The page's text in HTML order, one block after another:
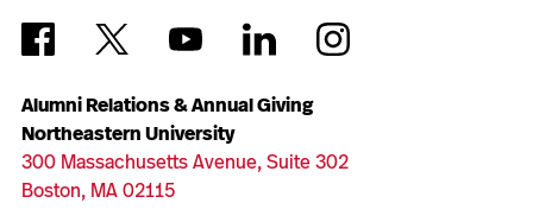
Alumni Relations & Annual Giving
Northeastern University
300 Massachusetts Avenue, Suite 302
Boston, MA 02115